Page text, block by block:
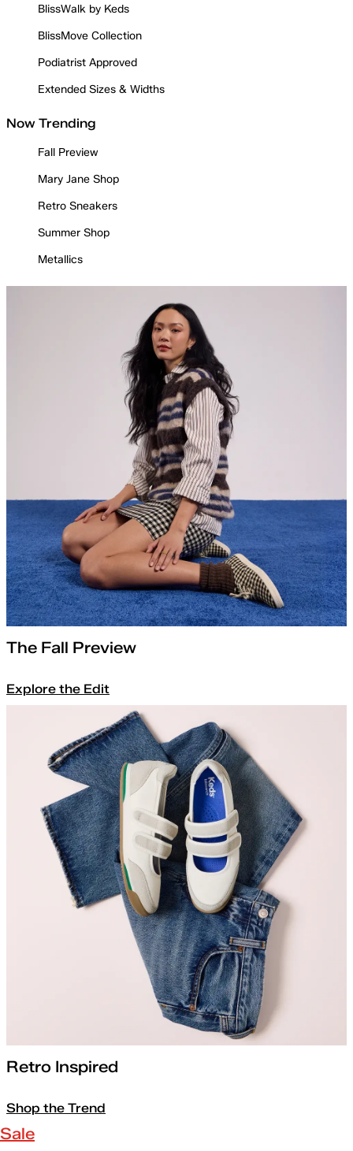
BlissWalk by Keds
BlissMove Collection
Podiatrist Approved
Extended Sizes & Widths
Now Trending
Fall Preview
Mary Jane Shop
Retro Sneakers
Summer Shop
Metallics
The Fall Preview
Explore the Edit
Retro Inspired
Shop the Trend
Sale